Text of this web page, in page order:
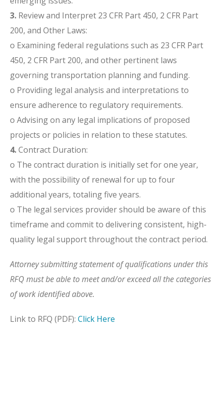
3. Review and Interpret 23 CFR Part 450, 2 CFR Part
200, and Other Laws:
o Examining federal regulations such as 23 CFR Part
450, 2 CFR Part 200, and other pertinent laws
governing transportation planning and funding.
o Providing legal analysis and interpretations to
ensure adherence to regulatory requirements.
o Advising on any legal implications of proposed
projects or policies in relation to these statutes.
4.Contract Duration:
o The contract duration is initially set for one year,
with the possibility of renewal for up to four
additional years, totaling five years.
o The legal services provider should be aware of this
timeframe and commit to delivering consistent, high-
quality legal support throughout the contract period.
Attorney submitting statement of qualifications under this
RFQ must be able to meet and/or exceed all the categories
of work identified above.
Link to RFQ (PDF): Click Here